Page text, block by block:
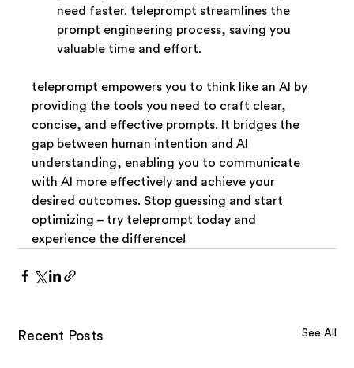
need faster. teleprompt streamlines the
prompt engineering process, saving you
valuable time and effort.
teleprompt empowers you to think like an AI by
providing the tools you need to craft clear,
concise, and effective prompts. It bridges the
gap between human intention and AI
understanding, enabling you to communicate
with AI more effectively and achieve your
desired outcomes. Stop guessing and start
optimizing – try teleprompt today and
experience the difference!
Recent Posts See All